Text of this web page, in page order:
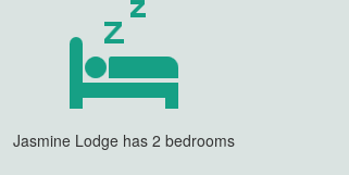
Jasmine Lodge has 2 bedrooms